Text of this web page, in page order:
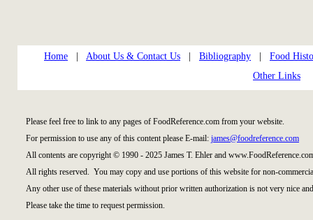
Home About Us & Contact Us Bibliography
Food
Other Links
Please feel free to link to any pages of FoodReference.com from your website.
For permission to use any of this content please E-mail: james@foodreference.com
All contents are copyright © 1990 - 2025 James T. Ehler and
All rights reserved. You may copy and use portions of this website for non-
Any other use of these materials without prior written authorization is not very nice
Please take the time to request permission.